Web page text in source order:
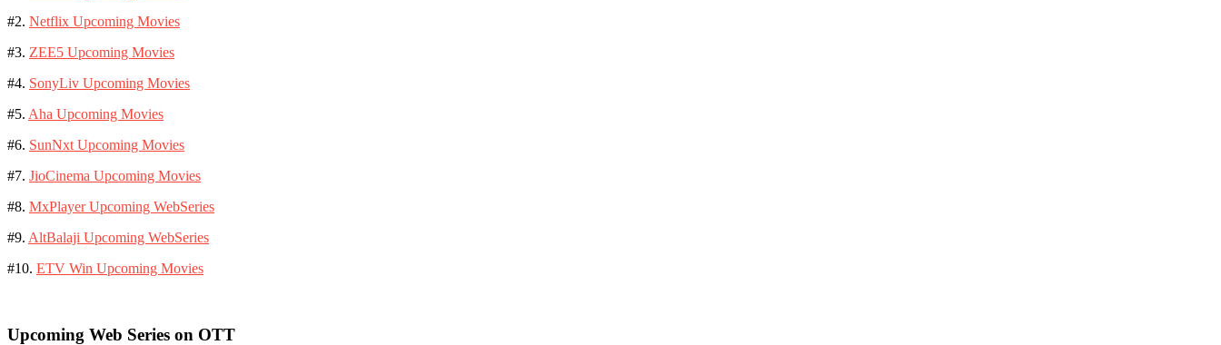
#2. Netflix Upcoming Movies
#3. ZEE5 Upcoming Movies
#4. SonyLiv Upcoming Movies
#5. Aha Upcoming Movies
#6. SunNxt Upcoming Movies
#7. JioCinema Upcoming Movies
#8. MxPlayer Upcoming WebSeries
#9. AltBalaji Upcoming WebSeries
#10. ETV Win Upcoming Movies
Upcoming Web Series on OTT